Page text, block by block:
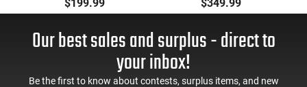
Barrel, Grip Safety,
Mag Release, 2-16 Rd
Mags, Feature Rich,
$199.99
9mm, 4.25" Barrel, 3-
Magazine, Used Good
to Very Good
Condition, LEO Trade-
In
$349.99
Our best sales and surplus - direct to
your inbox!
Be the first to know about contests, surplus items, and new